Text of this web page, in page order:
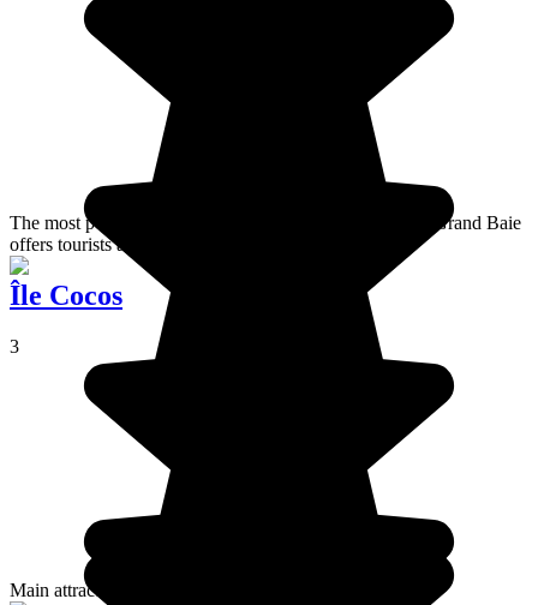
The most popular destination of the island of Mauritius, Grand Baie
offers tourists all the comfort you would expect.
Île Cocos
3
Main attraction for big nature lovers.